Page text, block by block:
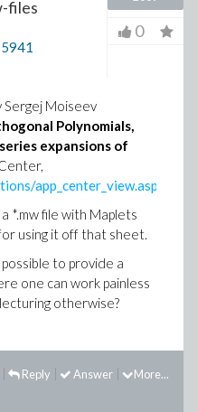
files
5941
0
Sergej Moiseev
Polynomials,
expansions of
app_center_view.aspx
*.mw file with Maplets
using it off that sheet.
to provide a
one can work painless
otherwise?
More...
Answer
Reply